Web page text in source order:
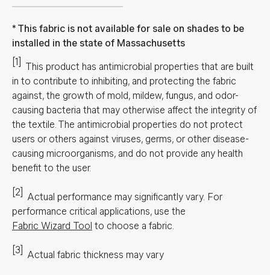
This fabric is not available for sale on shades to be
installed in the state of Massachusetts
[1]
This product has antimicrobial properties that are built
in to contribute to inhibiting, and protecting the fabric
against, the growth of mold, mildew, fungus, and odor-
causing bacteria that may otherwise affect the integrity of
the textile. The antimicrobial properties do not protect
users or others against viruses, germs, or other disease-
causing microorganisms, and do not provide any health
benefit to the user.
[2] Actual performance may significantly vary. For
performance critical applications, use the
Fabric Wizard Tool to choose a fabric.
[3] Actual fabric thickness may vary